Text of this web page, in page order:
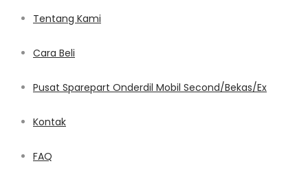
Tentang Kami
Cara Beli
Pusat Sparepart Onderdil Mobil Second/Bekas/Ex
Kontak
FAQ